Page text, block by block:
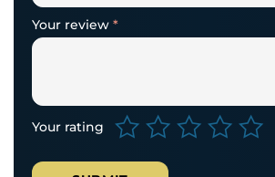
Your rating
Your review *